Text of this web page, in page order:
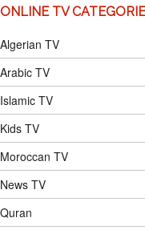
ONLINE TV
Algerian TV
Arabic TV
Islamic TV
Kids TV
Moroccan TV
News TV
Quran